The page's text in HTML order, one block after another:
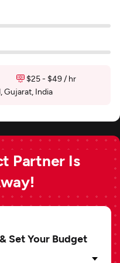
$25 - $49 / hr
Gujarat, India
Partner Is
Set Your Budget